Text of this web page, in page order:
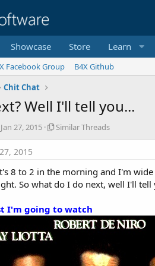
Showcase Store Learn
Facebook Group
B4X Github
Chit Chat
Well I'll tell you...
S
t
r
d
a
e
Jan 27, 2015
S
a
r
h
r
e
Similar Threads
2015
8 to 2 in the morning and I'm
So what do I do next, well I'll tell
I'm going to watch